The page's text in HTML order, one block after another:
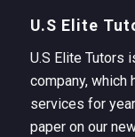
U.S Elite
U.S Elite Tutors
company, which
services for
paper on our